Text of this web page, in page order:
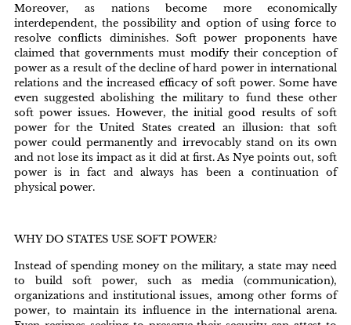
Moreover, as nations become more economically
interdependent, the possibility and option of using force to
resolve conflicts diminishes. Soft power proponents have
claimed that governments must modify their conception of
power as a result of the decline of hard power in international
relations and the increased efficacy of soft power. Some have
even suggested abolishing the military to fund these other
soft power issues. However, the initial good results of soft
power for the United States created an illusion: that soft
power could permanently and irrevocably stand on its own
and not lose its impact as it did at first. As Nye points out, soft
power is in fact and always has been a continuation of
physical power.
WHY DO STATES USE SOFT POWER?
Instead of spending money on the military, a state may need
to build soft power, such as media (communication),
organizations and institutional issues, among other forms of
power, to maintain its influence in the international arena.